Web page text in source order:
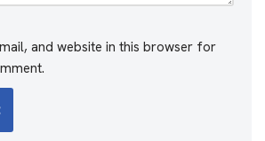
and website in this browser for